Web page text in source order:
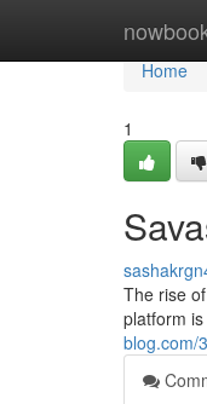
Home
Home
1
The rise
platform
blog.com/